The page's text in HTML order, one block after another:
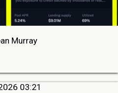
Murray
03:21